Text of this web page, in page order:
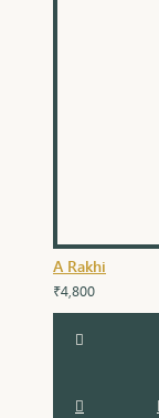
A Rakhi
₹4,800